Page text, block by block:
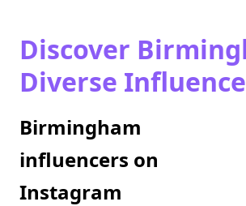
Discover
Diverse
Birmingham
influencers on
Instagram